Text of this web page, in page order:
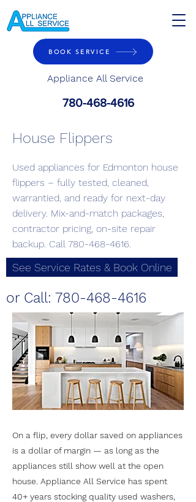
Appliance All Service
BOOK SERVICE
780-468-4616
House Flippers
Used appliances for Edmonton house
flippers – fully tested, cleaned,
warrantied, and ready for next-day
delivery. Mix-and-match packages,
contractor pricing, on-site repair
backup. Call 780-468-4616.
See Service Rates & Book Online
or Call: 780-468-4616
On a flip, every dollar saved on appliances
is a dollar of margin — as long as the
appliances still show well at the open
house. Appliance All Service has spent
40+ years stocking quality used washers,